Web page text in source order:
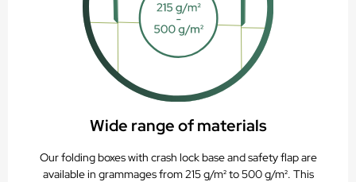
Wide range of materials
Our folding boxes with crash lock base and safety flap are
available in grammages from 215 g/m² to 500 g/m². This